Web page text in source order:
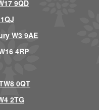
9QD
W3 9AE
4RP
0QT
2TG